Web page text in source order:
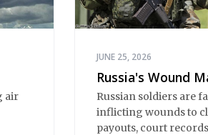
air
JUNE 25, 2026
Russia's Wound
Russian soldiers are
inflicting wounds to
payouts, court